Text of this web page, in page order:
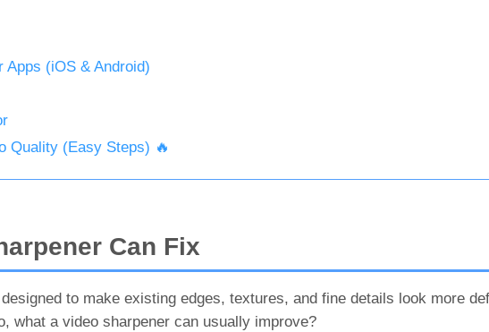
Apps (iOS & Android)
Quality (Easy Steps) 🔥
Can Fix
to make existing edges, textures, and fine details look more
what a video sharpener can usually improve?